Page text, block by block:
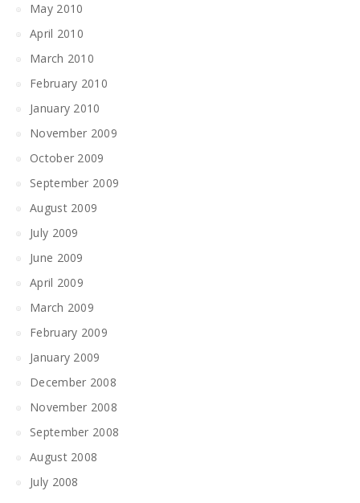
May 2010
April 2010
March 2010
February 2010
January 2010
November 2009
October 2009
September 2009
August 2009
July 2009
June 2009
April 2009
March 2009
February 2009
January 2009
December 2008
November 2008
September 2008
August 2008
July 2008